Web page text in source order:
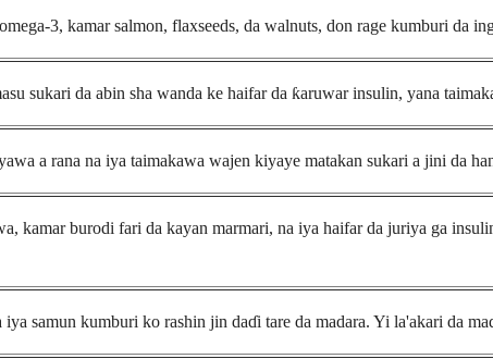
3, kamar salmon, flaxseeds, da walnuts, don rage kumburi da
sukari da abin sha wanda ke haifar da ƙaruwar insulin, yana
a rana na iya taimakawa wajen kiyaye matakan sukari a jini da
kamar burodi fari da kayan marmari, na iya haifar da juriya ga
iya samun kumburi ko rashin jin daɗi tare da madara. Yi la'akari da